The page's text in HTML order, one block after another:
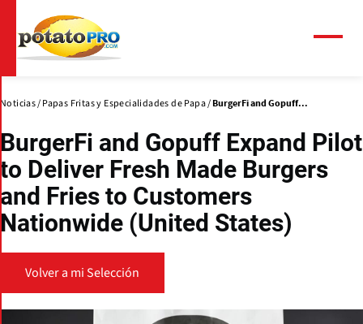
contenido
principal
Noticias Papas Fritas y Especialidades de Papa BurgerFi and Gopuff...
BurgerFi and Gopuff Expand Pilot
to Deliver Fresh Made Burgers
and Fries to Customers
Nationwide (United States)
Volver a mi Selección